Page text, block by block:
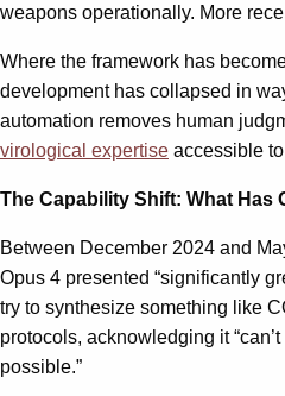
weapons operationally. More
Where the framework has
development has collapsed in
automation removes human
virological expertise accessible
The Capability Shift: What Has
Between December 2024 and
Opus 4 presented “significantly
try to synthesize something like
protocols, acknowledging it
possible.”